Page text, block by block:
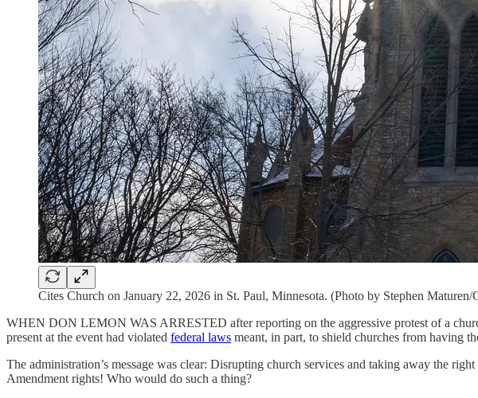
Cites Church on January 22, 2026 in St. Paul, Minnesota. (Photo by Stephen Maturen/
WHEN DON LEMON WAS ARRESTED after reporting on the aggressive protest of a
present at the event had violated federal laws meant, in part, to shield churches from having
The administration’s message was clear: Disrupting church services and taking away the
Amendment rights! Who would do such a thing?